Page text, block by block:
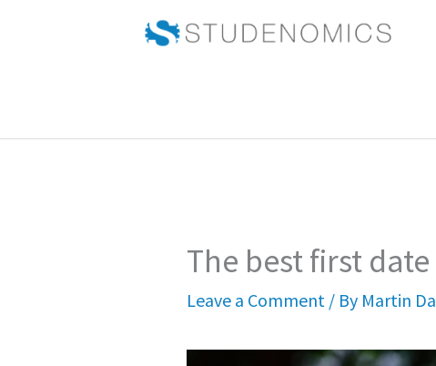
The best first
Leave a Comment / By Martin